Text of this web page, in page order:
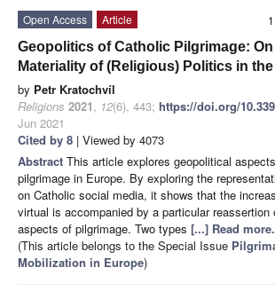
Open Access
Article
Geopolitics of Catholic Pilgrimage:
Materiality of (Religious) Politics in
by Petr Kratochvíl
Religions 2021, 12(6), 443; https://doi.org/
Jun 2021
Cited by 8 | Viewed by 4073
Abstract This article explores geopolitical
pilgrimage in Europe. By exploring the
on Catholic social media, it shows that the
virtual is accompanied by a particular reassertion
aspects of pilgrimage. Two types [...] Read more.
(This article belongs to the Special Issue
Mobilization in Europe)